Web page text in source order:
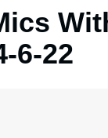
6-22